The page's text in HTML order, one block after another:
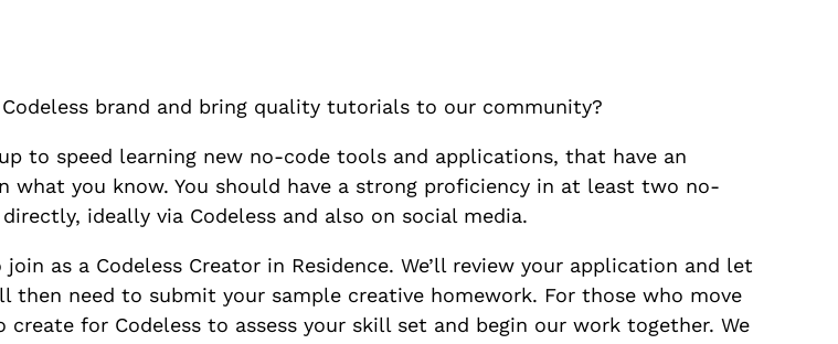
brand and bring quality tutorials to our community?
to speed learning new no-code tools and applications, that have an
you know. You should have a strong proficiency in at least two no-
ideally via Codeless and also on social media.
as a Codeless Creator in Residence. We’ll review your application and let
then need to submit your sample creative homework. For those who move
for Codeless to assess your skill set and begin our work together. We